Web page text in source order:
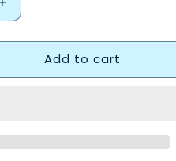
Increase
quantity
for
Wembley
Add to cart